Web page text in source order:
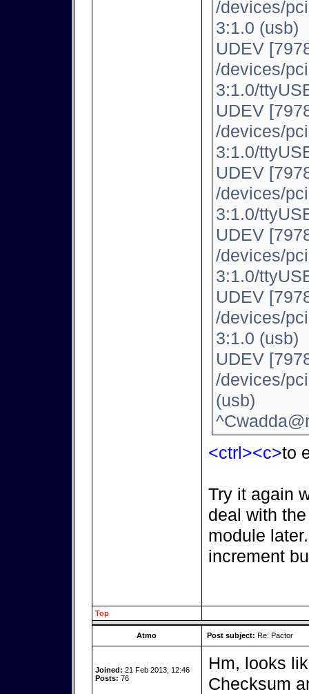
/devices/
3:1.0 (usb)
UDEV
/devices/
3:1.0/
UDEV
/devices/
3:1.0/
UDEV
/devices/
3:1.0/
UDEV
/devices/
3:1.0/
UDEV
/devices/
3:1.0 (usb)
UDEV
/devices/
(usb)
<ctrl><c>to
Try it again
deal with
module
increment
Top
Atmo Post subject: Re: Pactor
Joined: 21 Feb 2013, 12:46
Posts: 76
Hm, looks
Checksum